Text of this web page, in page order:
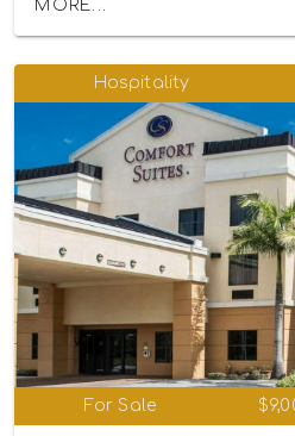
MORE...
Hospitality
For Sale